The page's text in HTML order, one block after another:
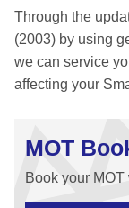
Through the
(2003) by using
we can service
affecting your
MOT
Book your